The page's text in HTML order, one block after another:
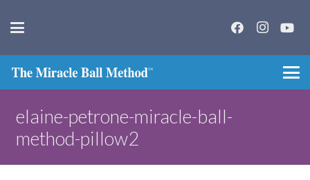
elaine-petrone-miracle-ball-
method-pillow2